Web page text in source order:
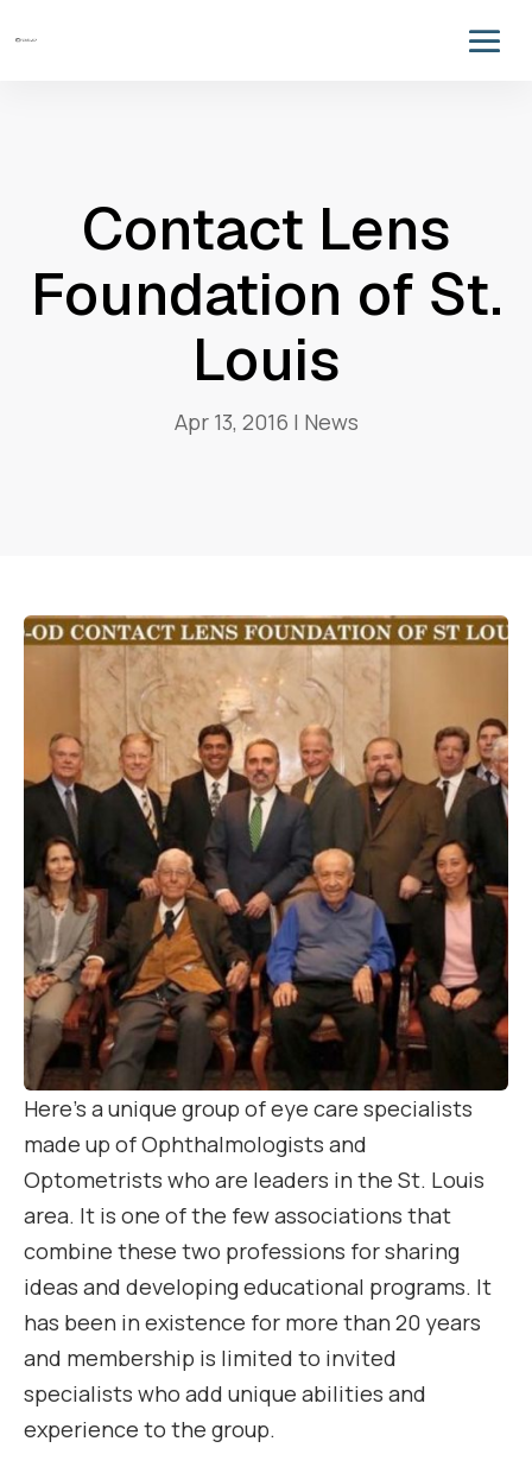
Contact Lens
Foundation of St.
Louis
Apr 13, 2016 | News
Here’s a unique group of eye care specialists
made up of Ophthalmologists and
Optometrists who are leaders in the St. Louis
area. It is one of the few associations that
combine these two professions for sharing
ideas and developing educational programs. It
has been in existence for more than 20 years
and membership is limited to invited
specialists who add unique abilities and
experience to the group.